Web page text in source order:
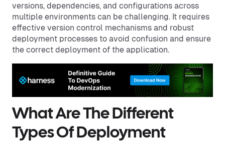
versions, dependencies, and configurations across
multiple environments can be challenging. It requires
effective version control mechanisms and robust
deployment processes to avoid confusion and ensure
the correct deployment of the application.
What Are The Different
Types Of Deployment